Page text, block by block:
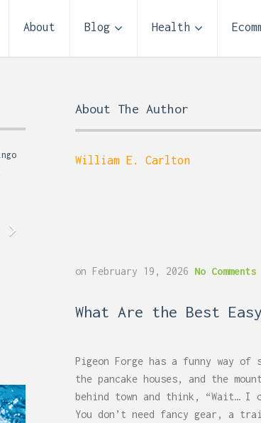
About Blog Health
About The Author
William E. Carlton
on February 19, 2026 No Comments
What Are the Best
Pigeon Forge has a funny way
the pancake houses, and the
behind town and think, “Wait… I
You don’t need fancy gear, a
Acid Reflux and Teeth: How
GERD Can Damage Enamel Over